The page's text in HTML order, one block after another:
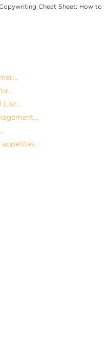
Cheat Sheet: How to
List...